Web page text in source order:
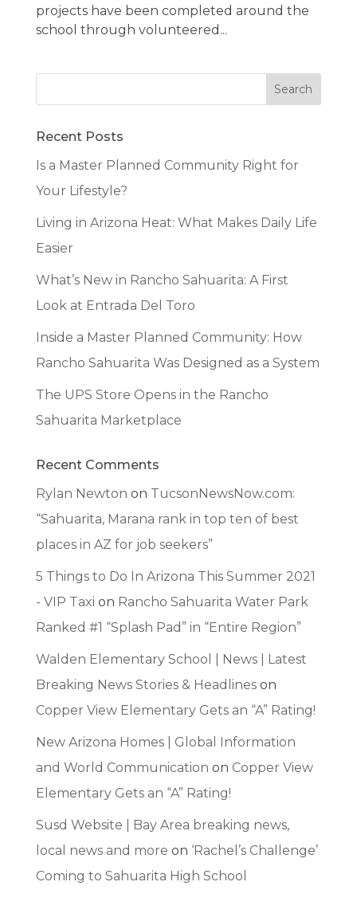
projects have been completed around the
school through volunteered...
Recent Posts
Is a Master Planned Community Right for
Your Lifestyle?
Living in Arizona Heat: What Makes Daily Life
Easier
What’s New in Rancho Sahuarita: A First
Look at Entrada Del Toro
Inside a Master Planned Community: How
Rancho Sahuarita Was Designed as a System
The UPS Store Opens in the Rancho
Sahuarita Marketplace
Recent Comments
Rylan Newton on TucsonNewsNow.com:
“Sahuarita, Marana rank in top ten of best
places in AZ for job seekers”
5 Things to Do In Arizona This Summer 2021
- VIP Taxi on Rancho Sahuarita Water Park
Ranked #1 “Splash Pad” in “Entire Region”
Walden Elementary School | News | Latest
Breaking News Stories & Headlineson
Copper View Elementary Gets an “A” Rating!
New Arizona Homes | Global Information
and World Communication on Copper View
Elementary Gets an “A” Rating!
Susd Website | Bay Area breaking news,
local news and more on ‘Rachel’s Challenge’
Coming to Sahuarita High School